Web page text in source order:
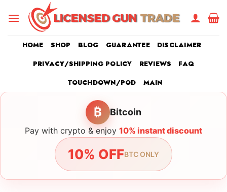
HOME SHOP BLOG GUARANTEE
DISCLAIMER
PRIVACY/SHIPPING POLICY
REVIEWS
FAQ
TOUCHDOWN/POD
MAIN
₿ Bitcoin
Pay with crypto & enjoy 10% instant discount
10% OFFBTC ONLY